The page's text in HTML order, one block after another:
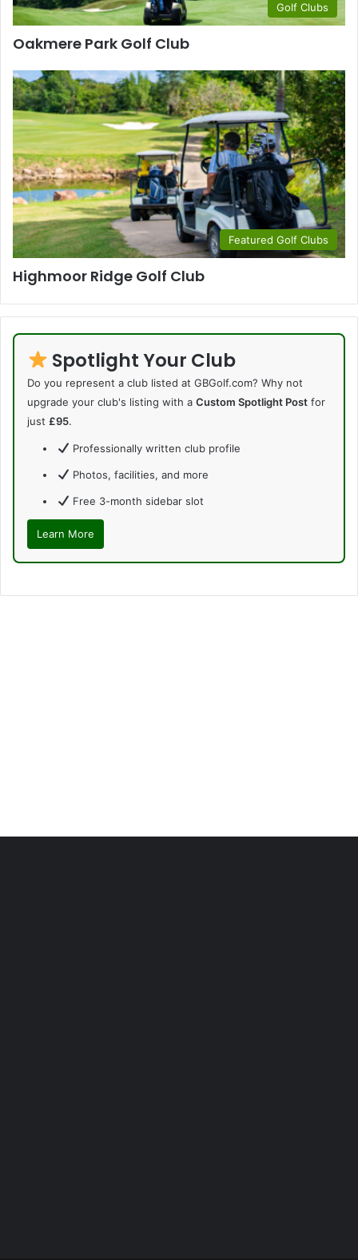
Golf Clubs
Oakmere Park Golf Club
Featured Golf Clubs
Highmoor Ridge Golf Club
Spotlight Your Club
Do you represent a club listed at GBGolf.com? Why not
upgrade your club's listing with a Custom Spotlight Post for
just £95.
Professionally written club profile
Photos, facilities, and more
Free 3-month sidebar slot
Learn More